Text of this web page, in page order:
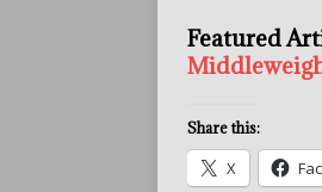
Featured
Share this:
X